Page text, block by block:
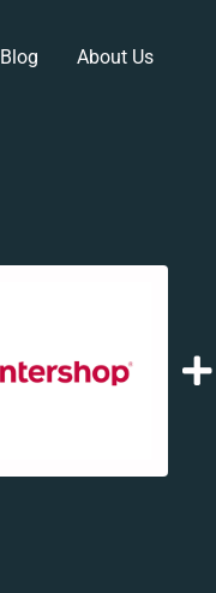
Blog About Us